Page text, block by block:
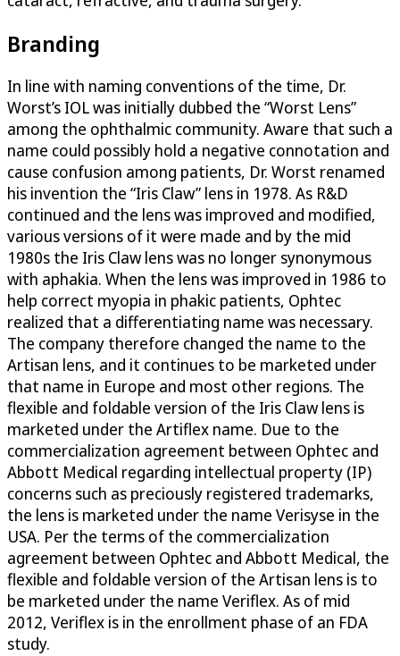
Branding
In line with naming conventions of the time, Dr.
Worst’s IOL was initially dubbed the “Worst Lens”
among the ophthalmic community. Aware that such a
name could possibly hold a negative connotation and
cause confusion among patients, Dr. Worst renamed
his invention the “Iris Claw” lens in 1978. As R&D
continued and the lens was improved and modified,
various versions of it were made and by the mid
1980s the Iris Claw lens was no longer synonymous
with aphakia. When the lens was improved in 1986 to
help correct myopia in phakic patients, Ophtec
realized that a differentiating name was necessary.
The company therefore changed the name to the
Artisan lens, and it continues to be marketed under
that name in Europe and most other regions. The
flexible and foldable version of the Iris Claw lens is
marketed under the Artiflex name. Due to the
commercialization agreement between Ophtec and
Abbott Medical regarding intellectual property (IP)
concerns such as preciously registered trademarks,
the lens is marketed under the name Verisyse in the
USA. Per the terms of the commercialization
agreement between Ophtec and Abbott Medical, the
flexible and foldable version of the Artisan lens is to
be marketed under the name Veriflex. As of mid
2012, Veriflex is in the enrollment phase of an FDA
study.